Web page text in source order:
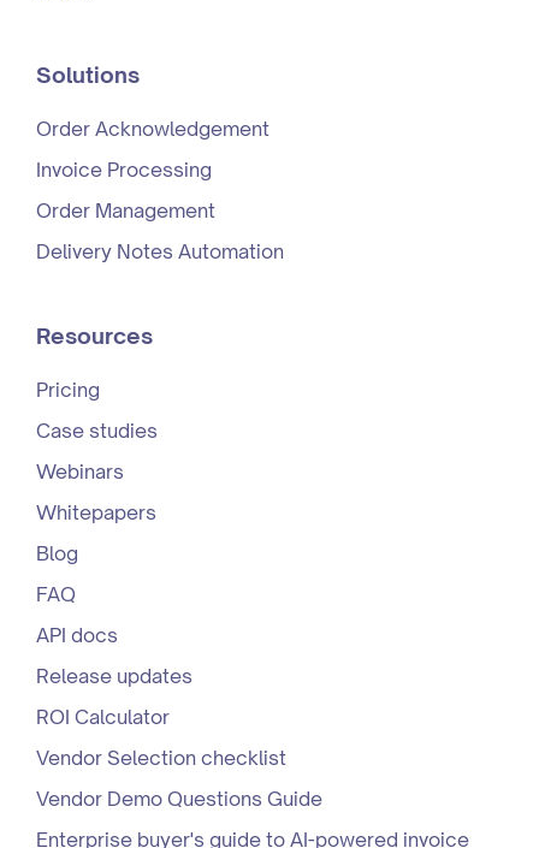
Solutions
Order Acknowledgement
Invoice Processing
Order Management
Delivery Notes Automation
Resources
Pricing
Case studies
Webinars
Whitepapers
Blog
FAQ
API docs
Release updates
ROI Calculator
Vendor Selection checklist
Vendor Demo Questions Guide
Enterprise buyer's guide to AI-powered invoice